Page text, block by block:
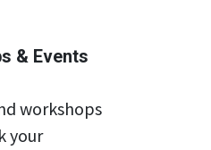
& Events
workshops
your